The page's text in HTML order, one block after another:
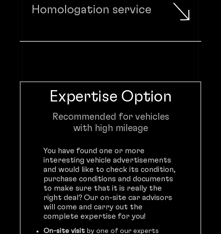
Homologation service
Expertise Option
Recommended for vehicles
with high mileage
You have found one or more
interesting vehicle advertisements
and would like to check its condition,
purchase conditions and documents
to make sure that it is really the
right deal? Our on-site car advisors
will come and carry out the
complete expertise for you!
On-site visit by one of our experts